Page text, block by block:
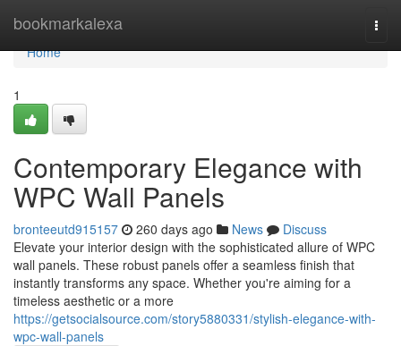
bookmarkalexa
Home
Home
1
Contemporary Elegance with
WPC Wall Panels
bronteeutd915157 260 days ago News
Discuss
Elevate your interior design with the sophisticated allure of WPC
wall panels. These robust panels offer a seamless finish that
instantly transforms any space. Whether you're aiming for a
timeless aesthetic or a more
https://getsocialsource.com/story5880331/stylish-elegance-with-
wpc-wall-panels